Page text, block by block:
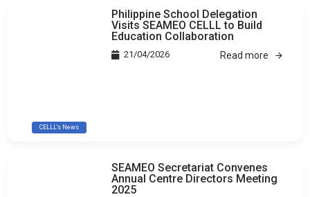
CELLL's News
Philippine School Delegation
Visits SEAMEO CELLL to Build
Education Collaboration
21/04/2026 Read more
SEAMEO Secretariat Convenes
Annual Centre Directors Meeting
2025